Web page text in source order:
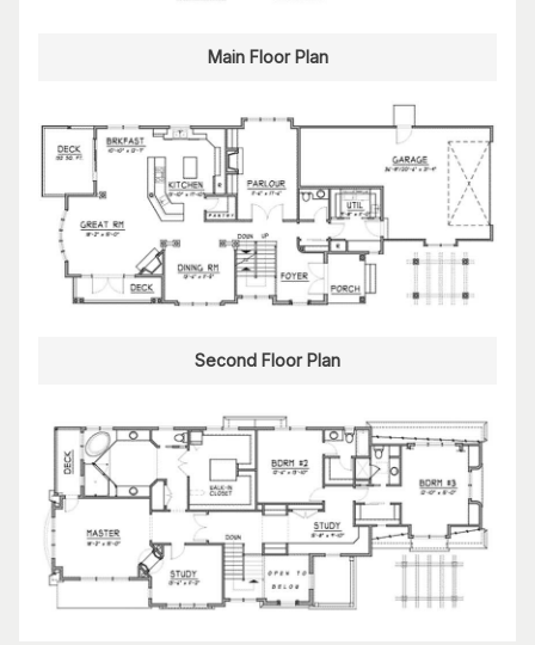
Main Floor Plan
Second Floor Plan